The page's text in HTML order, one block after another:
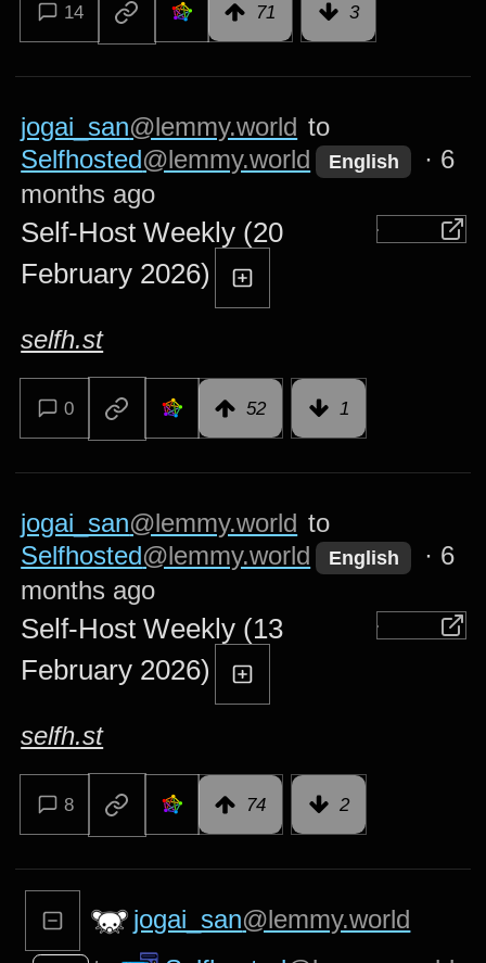
14 71 3
jogai_san@lemmy.world to
Selfhosted@lemmy.world English · 6
months ago
Self-Host Weekly (20
February 2026)
selfh.st
0 52 1
jogai_san@lemmy.world to
Selfhosted@lemmy.world English · 6
months ago
Self-Host Weekly (13
February 2026)
selfh.st
8 74 2
jogai_san@lemmy.world